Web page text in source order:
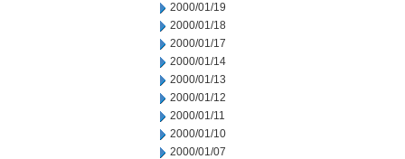
2000/01/19
2000/01/18
2000/01/17
2000/01/14
2000/01/13
2000/01/12
2000/01/11
2000/01/10
2000/01/07